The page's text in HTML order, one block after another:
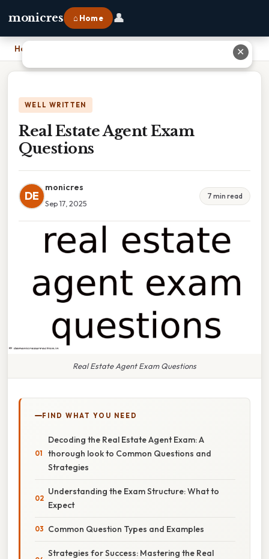
monicres ⌂ Home 👤
Home
WELL WRITTEN
Real Estate Agent Exam
Questions
DE
monicres
Sep 17, 2025
7 min read
Real Estate Agent Exam Questions
FIND WHAT YOU NEED
Decoding the Real Estate Agent Exam: A
thorough look to Common Questions and
Strategies
Understanding the Exam Structure: What to
Expect
Common Question Types and Examples
Strategies for Success: Mastering the Real
✕